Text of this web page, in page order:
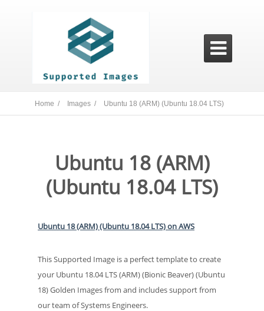

Home / Images / Ubuntu 18 (ARM) (Ubuntu 18.04 LTS)
Ubuntu 18 (ARM)
(Ubuntu 18.04 LTS)
Ubuntu 18 (ARM) (Ubuntu 18.04 LTS) on AWS
This Supported Image is a perfect template to create
your Ubuntu 18.04 LTS (ARM) (Bionic Beaver) (Ubuntu
18) Golden Images from and includes support from
our team of Systems Engineers.